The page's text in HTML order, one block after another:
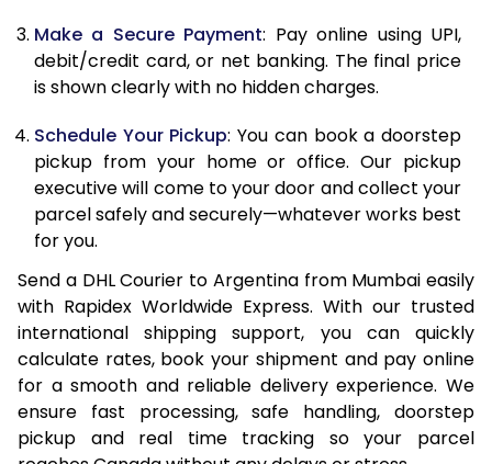
13.0 Kg
91,092
45,546
14.0 Kg
92,418
46,209
14.5 Kg
93,078
46,539
15.0 Kg
15.5 Kg
94,214
47,107
16.0 Kg
94,870
47,435
16.5 Kg
95,524
47,762
17.0 Kg
96,180
48,090
Make a Secure Payment: Pay online using UPI,
debit/credit card, or net banking. The final price
is shown clearly with no hidden charges.
Schedule Your Pickup: You can book a doorstep
pickup from your home or office. Our pickup
executive will come to your door and collect your
parcel safely and securely—whatever works best
for you.
Send a DHL Courier to Argentina from Mumbai easily
with Rapidex Worldwide Express. With our trusted
international shipping support, you can quickly
calculate rates, book your shipment and pay online
for a smooth and reliable delivery experience. We
ensure fast processing, safe handling, doorstep
pickup and real time tracking so your parcel